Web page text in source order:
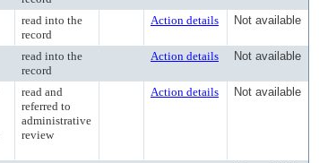
read into the
record
Action details Not available
read into the
record
Action details Not available
read and
referred to
administrative
review
Action details Not available